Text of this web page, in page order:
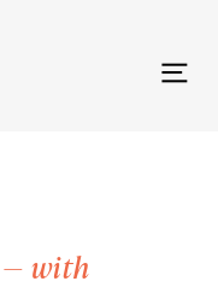
— with